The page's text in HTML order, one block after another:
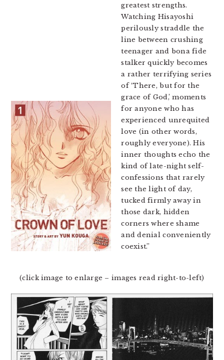
greatest strengths.
Watching Hisayoshi
perilously straddle the
line between crushing
teenager and bona fide
stalker quickly becomes
a rather terrifying series
of ‘There, but for the
grace of God,’ moments
for anyone who has
experienced unrequited
love (in other words,
roughly everyone). His
inner thoughts echo the
kind of late-night self-
confessions that rarely
see the light of day,
tucked firmly away in
those dark, hidden
corners where shame
and denial conveniently
coexist.”
(click image to enlarge – images read right-to-left)